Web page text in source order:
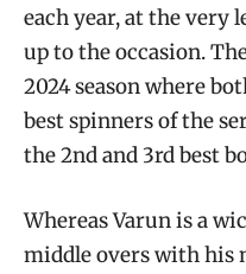
each year, at the very
up to the occasion.
2024 season where
best spinners of the
the 2nd and 3rd best
Whereas Varun is a
middle overs with his